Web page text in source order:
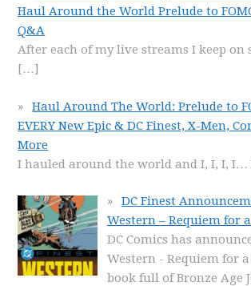
Haul Around the World Prelude to
Q&A
After each of my live streams I keep
[…]
Haul Around The World: Prelude to
EVERY New Epic & DC Finest, X-Men,
More
I hauled around the world and I, I, I, I…
DC Finest
Western – Requiem for
DC Comics has
Western - Requiem for
book full of Bronze Age